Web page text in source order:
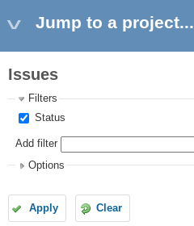
Jump to a project...
Issues
Filters
Status
Add filter
Options
Apply Clear